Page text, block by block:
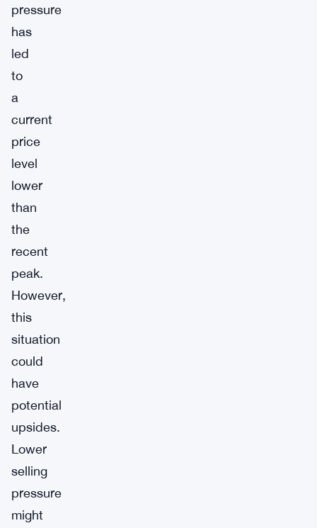
pressure
has
led
to
a
current
price
level
lower
than
the
recent
peak.
However,
this
situation
could
have
potential
upsides.
Lower
selling
pressure
might